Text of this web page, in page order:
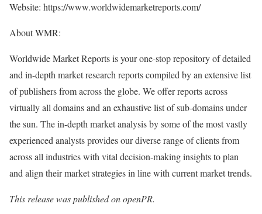
Website: https://www.worldwidemarketreports.com/
About WMR:
Worldwide Market Reports is your one-stop repository of detailed
and in-depth market research reports compiled by an extensive list
of publishers from across the globe. We offer reports across
virtually all domains and an exhaustive list of sub-domains under
the sun. The in-depth market analysis by some of the most vastly
experienced analysts provides our diverse range of clients from
across all industries with vital decision-making insights to plan
and align their market strategies in line with current market trends.
This release was published on openPR.